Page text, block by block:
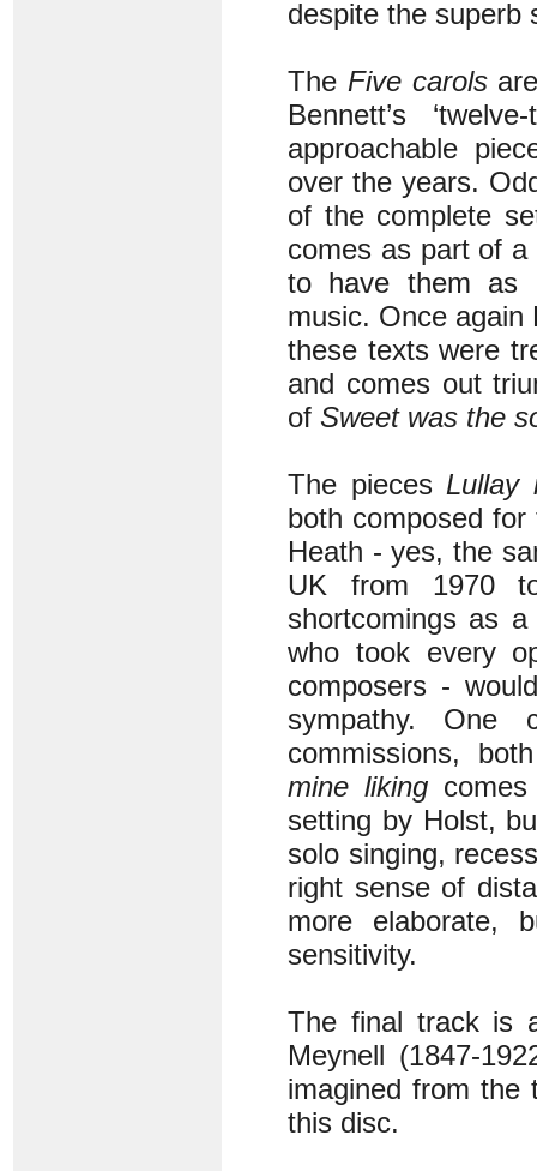
despite the superb
The Five carols
Bennett’s
approachable
over the years.
of the complete
comes as part of a
to have them as
music. Once again
these texts were
and comes out
of Sweet was the
The pieces Lullay
both composed
Heath - yes, the
UK from 1970
shortcomings as
who took every
composers -
sympathy. One
commissions,
mine liking
setting by Holst,
solo singing,
right sense of
more elaborate,
sensitivity.
The final track is
Meynell (1847-
imagined from the
this disc.